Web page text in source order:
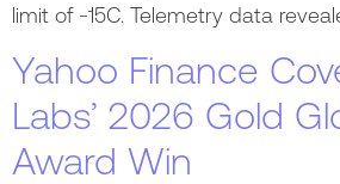
limit of -15C. Telemetry data
Yahoo Finance
Labs’ 2026 Gold
Award Win